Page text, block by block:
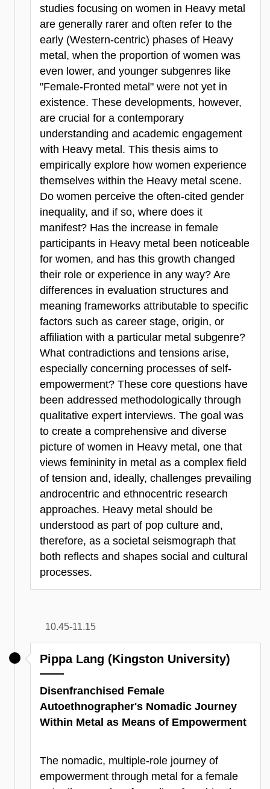
studies focusing on women in Heavy metal
are generally rarer and often refer to the
early (Western-centric) phases of Heavy
metal, when the proportion of women was
even lower, and younger subgenres like
"Female-Fronted metal" were not yet in
existence. These developments, however,
are crucial for a contemporary
understanding and academic engagement
with Heavy metal. This thesis aims to
empirically explore how women experience
themselves within the Heavy metal scene.
Do women perceive the often-cited gender
inequality, and if so, where does it
manifest? Has the increase in female
participants in Heavy metal been noticeable
for women, and has this growth changed
their role or experience in any way? Are
differences in evaluation structures and
meaning frameworks attributable to specific
factors such as career stage, origin, or
affiliation with a particular metal subgenre?
What contradictions and tensions arise,
especially concerning processes of self-
empowerment? These core questions have
been addressed methodologically through
qualitative expert interviews. The goal was
to create a comprehensive and diverse
picture of women in Heavy metal, one that
views femininity in metal as a complex field
of tension and, ideally, challenges prevailing
androcentric and ethnocentric research
approaches. Heavy metal should be
understood as part of pop culture and,
therefore, as a societal seismograph that
both reflects and shapes social and cultural
processes.
10.45-11.15
Pippa Lang (Kingston University)
Disenfranchised Female
Autoethnographer's Nomadic Journey
Within Metal as Means of Empowerment
The nomadic, multiple-role journey of
empowerment through metal for a female